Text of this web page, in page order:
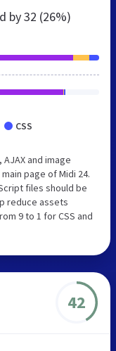
by32 (26%)
CSS
and image
page of Midi 24.
files should be
reduce assets
9 to 1 for CSS and
42